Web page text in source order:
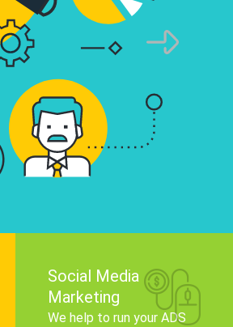
tell your brand story,
search engine
Social Media
Marketing
We help to run your ADS